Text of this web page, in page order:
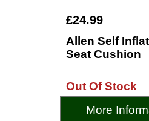
£24.99
Allen Self
Seat Cushion
Out Of Stock
More